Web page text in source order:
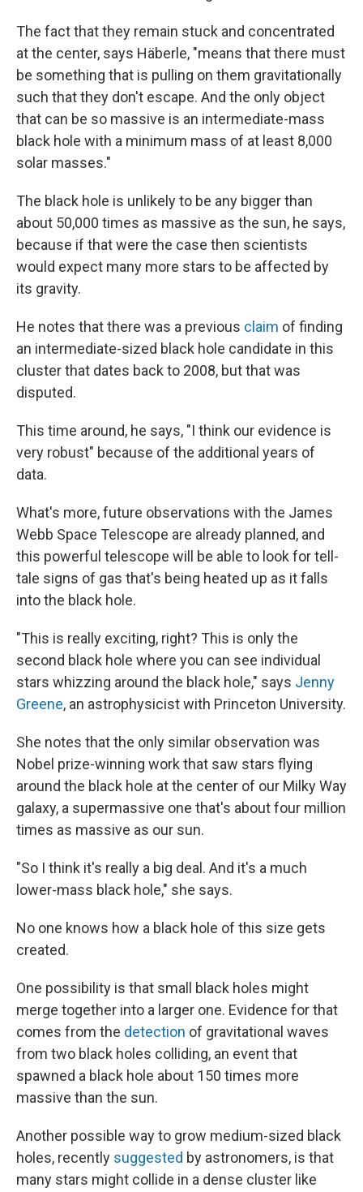
The fact that they remain stuck and concentrated
at the center, says Häberle, "means that there must
be something that is pulling on them gravitationally
such that they don't escape. And the only object
that can be so massive is an intermediate-mass
black hole with a minimum mass of at least 8,000
solar masses."
The black hole is unlikely to be any bigger than
about 50,000 times as massive as the sun, he says,
because if that were the case then scientists
would expect many more stars to be affected by
its gravity.
He notes that there was a previous claim of finding
an intermediate-sized black hole candidate in this
cluster that dates back to 2008, but that was
disputed.
This time around, he says, "I think our evidence is
very robust" because of the additional years of
data.
What's more, future observations with the James
Webb Space Telescope are already planned, and
this powerful telescope will be able to look for tell-
tale signs of gas that's being heated up as it falls
into the black hole.
"This is really exciting, right? This is only the
second black hole where you can see individual
stars whizzing around the black hole," says Jenny
Greene, an astrophysicist with Princeton University.
She notes that the only similar observation was
Nobel prize-winning work that saw stars flying
around the black hole at the center of our Milky Way
galaxy, a supermassive one that's about four million
times as massive as our sun.
"So I think it's really a big deal. And it's a much
lower-mass black hole," she says.
No one knows how a black hole of this size gets
created.
One possibility is that small black holes might
merge together into a larger one. Evidence for that
comes from the detection of gravitational waves
from two black holes colliding, an event that
spawned a black hole about 150 times more
massive than the sun.
Another possible way to grow medium-sized black
holes, recently suggested by astronomers, is that
many stars might collide in a dense cluster like